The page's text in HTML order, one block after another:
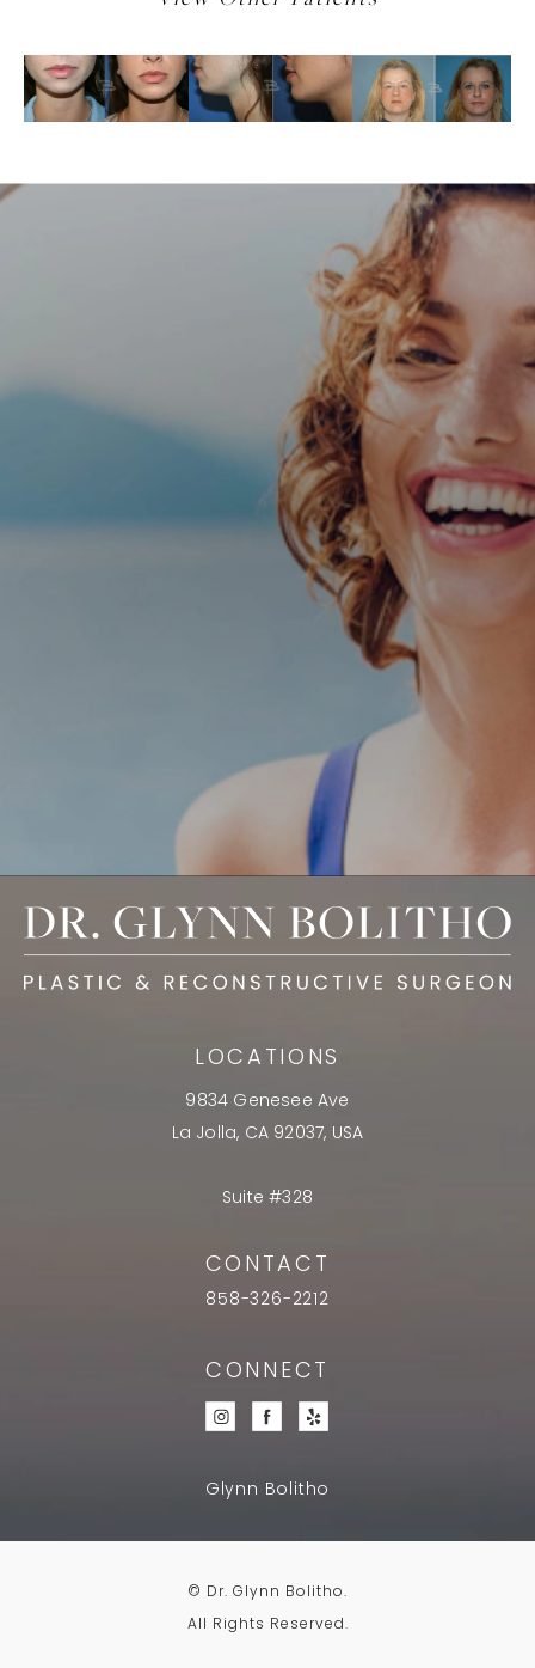
LOCATIONS
9834 Genesee Ave
La Jolla, CA 92037, USA
Suite #328
CONTACT
858-326-2212
CONNECT
Glynn Bolitho
© Dr. Glynn Bolitho.
All Rights Reserved.